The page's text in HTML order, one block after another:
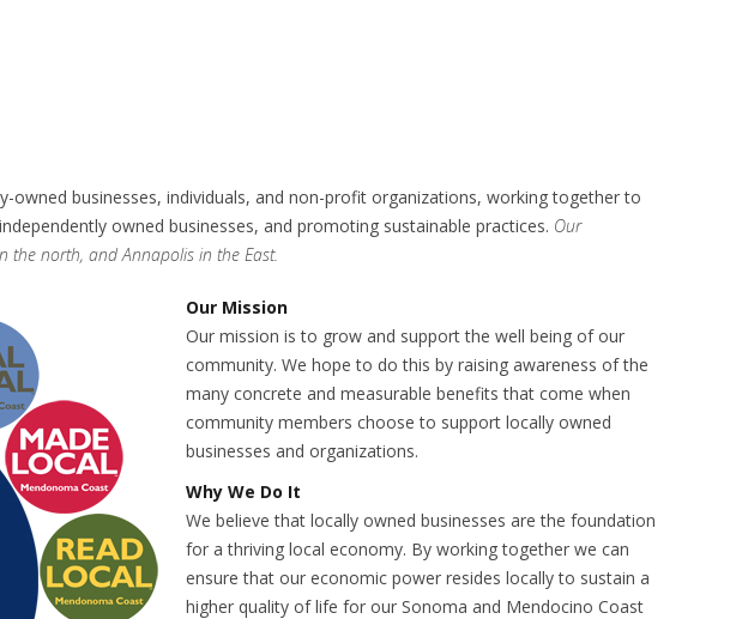
owned businesses, individuals, and non-profit organizations, working together to
owned businesses, and promoting sustainable practices. Our
the north, and Annapolis in the East.
Our Mission
Our mission is to grow and support the well being of our
community. We hope to do this by raising awareness of the
many concrete and measurable benefits that come when
community members choose to support locally owned
businesses and organizations.
Why We Do It
We believe that locally owned businesses are the foundation
for a thriving local economy. By working together we can
ensure that our economic power resides locally to sustain a
higher quality of life for our Sonoma and Mendocino Coast